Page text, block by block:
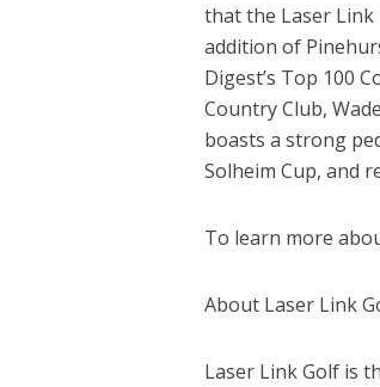
that the Laser Link
addition of
Digest’s Top 100
Country Club,
boasts a strong
Solheim Cup, and
To learn more
About Laser Link
Laser Link Golf is